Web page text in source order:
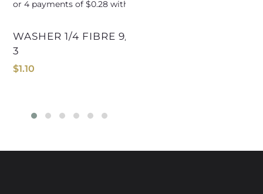
WASHER 1/4 FIBRE 9/16ODx1/32nd C825-
3
$1.10